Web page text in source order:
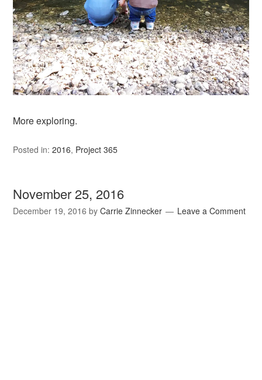
More exploring.
Posted in:2016, Project 365
November 25, 2016
December 19, 2016 byCarrie Zinnecker Leave a Comment